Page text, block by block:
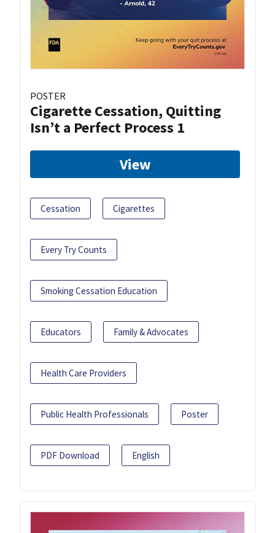
POSTER
Cigarette Cessation, Quitting
Isn’t a Perfect Process 1
View
Cessation Cigarettes
Every Try Counts
Smoking Cessation Education
Educators Family & Advocates
Health Care Providers
Public Health Professionals Poster
PDF Download English